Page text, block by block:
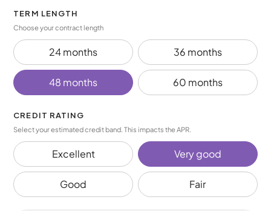
TERM LENGTH
Choose your contract length
24 months 36 months
48 months 60 months
CREDIT RATING
Select your estimated credit band. This impacts the APR.
Excellent Very good
Good Fair